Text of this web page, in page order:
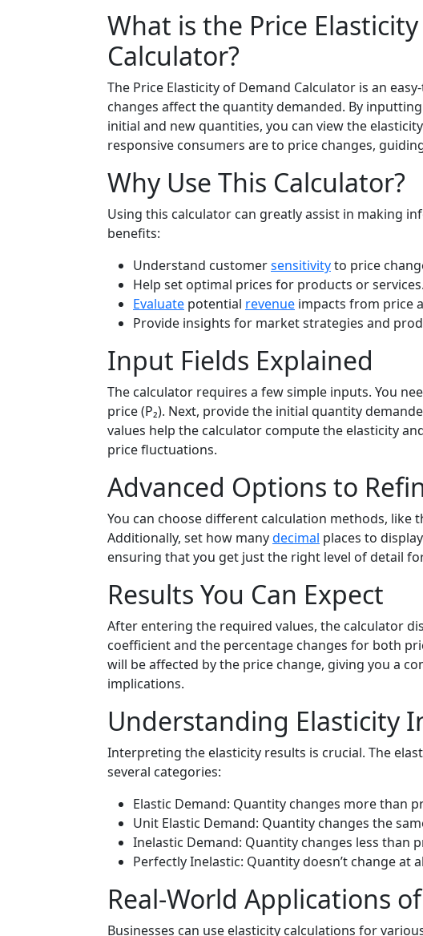
What is the Price
Calculator?
The Price Elasticity of Demand Calculator is an
changes affect the quantity demanded. By
initial and new quantities, you can view the
responsive consumers are to price changes,
Why Use This Calculator?
Using this calculator can greatly assist in making
benefits:
Understand customersensitivityto price
Help set optimal prices for products or services.
Evaluate potential revenue impacts from price
Provide insights for market strategies and
Input Fields Explained
The calculator requires a few simple inputs. You
price (P₂). Next, provide the initial quantity
values help the calculator compute the elasticity
price fluctuations.
Advanced Options to
You can choose different calculation methods, like
Additionally, set how manydecimal places to
ensuring that you get just the right level of detail
Results You Can Expect
After entering the required values, the calculator
coefficient and the percentage changes for both
will be affected by the price change, giving you a
implications.
Understanding Elasticity
Interpreting the elasticity results is crucial. The
several categories:
Elastic Demand: Quantity changes more than
Unit Elastic Demand: Quantity changes the
Inelastic Demand: Quantity changes less than
Perfectly Inelastic: Quantity doesn’t change at
Real-World Applications
Businesses can use elasticity calculations for